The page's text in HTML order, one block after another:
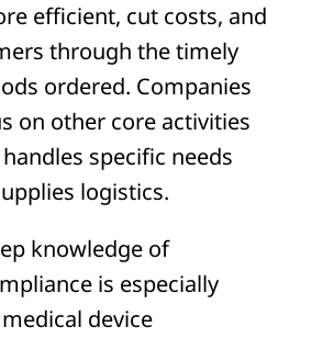
efficient, cut costs, and
through the timely
ordered. Companies
on other core activities
specific needs
logistics.
knowledge of
is especially
device